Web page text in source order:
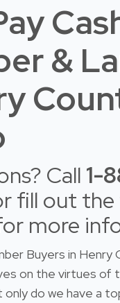
&
Call 1-
fill out
more
Buyers in Henry
on the virtues of
do we have a